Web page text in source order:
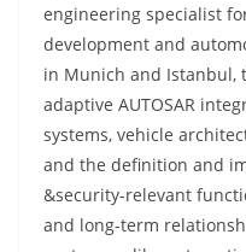
engineering specialist
development and
in Munich and Istanbul,
adaptive AUTOSAR
systems, vehicle
and the definition and
&security-relevant
and long-term